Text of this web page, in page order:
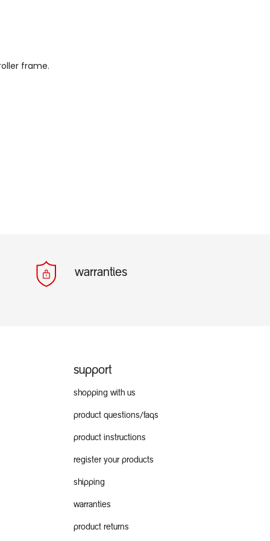
frame.
warranties
support
shopping with us
product questions/faqs
product instructions
register your products
shipping
warranties
product returns